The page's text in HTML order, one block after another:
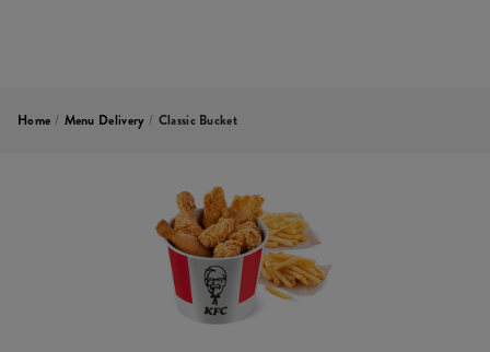
Home / Menu Delivery / Classic Bucket